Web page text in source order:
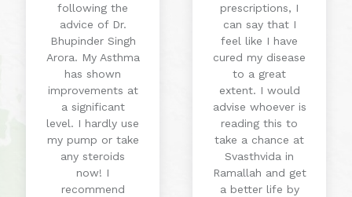
following the
advice of Dr.
Bhupinder Singh
Arora. My Asthma
has shown
improvements at
a significant
level. I hardly use
my pump or take
any steroids
now! I
recommend
prescriptions, I
can say that I
feel like I have
cured my disease
to a great
extent. I would
advise whoever is
reading this to
take a chance at
Svasthvida in
Ramallah and get
a better life by